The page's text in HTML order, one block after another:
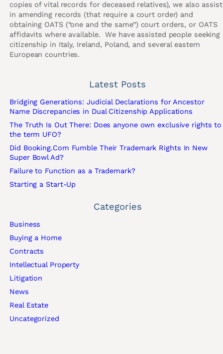
Latest Posts
Bridging Generations: Judicial Declarations for Ancestor
Name Discrepancies in Dual Citizenship Applications
The Truth Is Out There: Does anyone own exclusive rights to
the term UFO?
Did Booking.Com Fumble Their Trademark Rights In New
Super Bowl Ad?
Failure to Function as a Trademark?
Starting a Start-Up
Categories
Business
Buying a Home
Contracts
Intellectual Property
Litigation
News
Real Estate
Uncategorized
copies of vital records for deceased relatives), we also assist
in amending records (that require a court order) and
obtaining OATS (“one and the same”) court orders, or OATS
affidavits where available. We have assisted people seeking
citizenship in Italy, Ireland, Poland, and several eastern
European countries.